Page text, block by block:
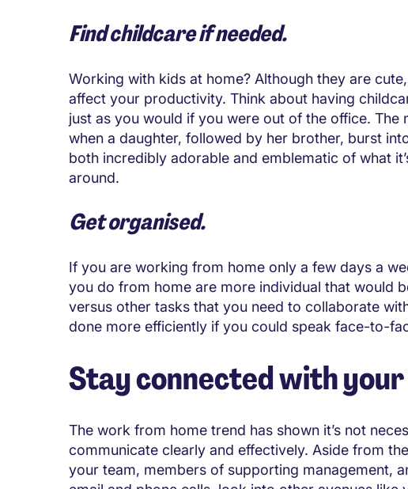
Find childcare if needed.
Working with kids at home? Although they are
affect your productivity. Think about having
just as you would if you were out of the office.
when a daughter, followed by her brother, burst
both incredibly adorable and emblematic of what
around.
Get organised.
If you are working from home only a few days a
you do from home are more individual that would
versus other tasks that you need to collaborate
done more efficiently if you could speak face-to-
Stay connected with
The work from home trend has shown it’s not
communicate clearly and effectively. Aside from
your team, members of supporting management,